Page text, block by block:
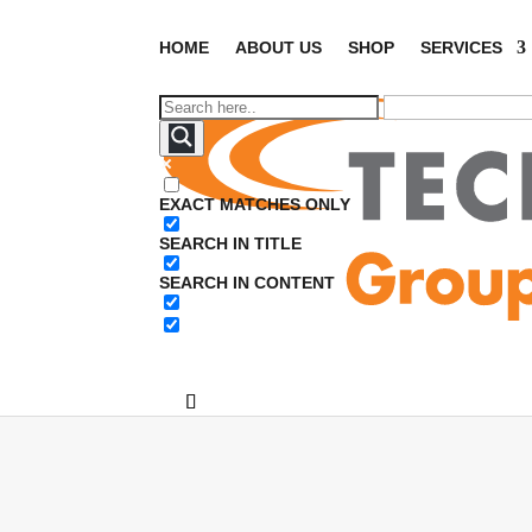
HOME ABOUT US SHOP SERVICES
EXACT MATCHES ONLY
SEARCH IN TITLE
SEARCH IN CONTENT